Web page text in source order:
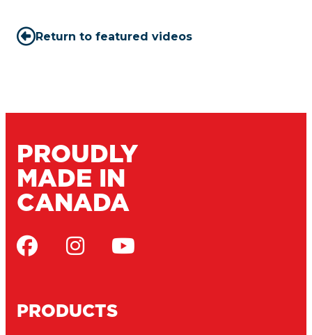
Return to featured videos
PROUDLY
MADE IN
CANADA
PRODUCTS